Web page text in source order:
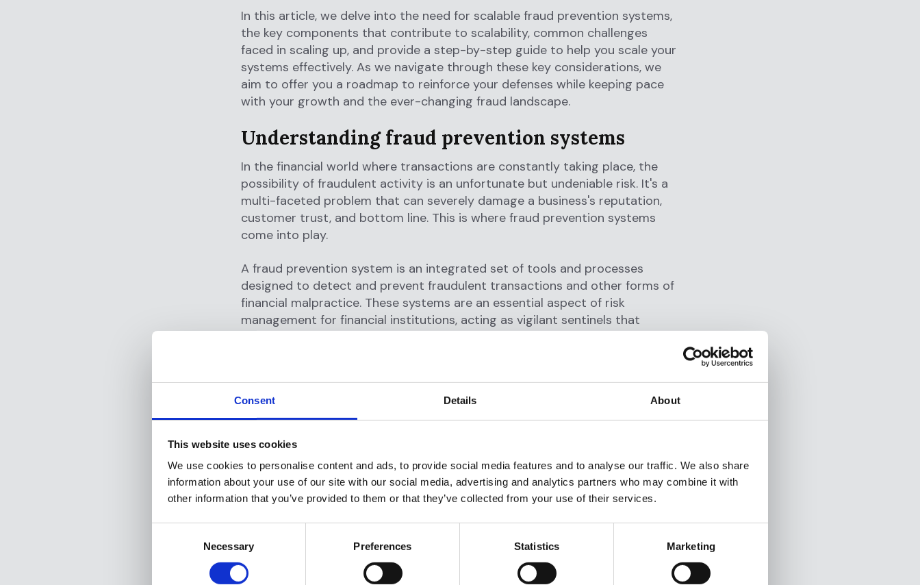
Consent Details About
This website uses cookies
We use cookies to personalise content and ads, to provide social media features and to analyse our traffic. We also share
information about your use of our site with our social media, advertising and analytics partners who may combine it with
other information that you’ve provided to them or that they’ve collected from your use of their services.
Necessary Preferences Statistics Marketing
In this article, we delve into the need for scalable fraud prevention systems,
the key components that contribute to scalability, common challenges
faced in scaling up, and provide a step-by-step guide to help you scale your
systems effectively. As we navigate through these key considerations, we
aim to offer you a roadmap to reinforce your defenses while keeping pace
with your growth and the ever-changing fraud landscape.
Understanding fraud prevention systems
In the financial world where transactions are constantly taking place, the
possibility of fraudulent activity is an unfortunate but undeniable risk. It's a
multi-faceted problem that can severely damage a business's reputation,
customer trust, and bottom line. This is where fraud prevention systems
come into play.
A fraud prevention system is an integrated set of tools and processes
designed to detect and prevent fraudulent transactions and other forms of
financial malpractice. These systems are an essential aspect of risk
management for financial institutions, acting as vigilant sentinels that
onmonitoring transactions in real-timeto identify patterns, behaviors, or
anomalies that could indicate fraudulent activity. For example, an unusually
large transaction, multiple rapid transactions, or transactions originating
from high-risk locations could all trigger alerts.
Beyond transaction monitoring, these systems also assist in customer risk
assessment. Through techniques like know your customer (KYC) and
customer identification program (CIP), financial institutions can verify the
identities of their customers, assess their risk levels, and monitor their
transactions for any suspicious activities. This kind of thorough customer
evaluation allows institutions to establish trust and ensure secure
relationships with their customers.